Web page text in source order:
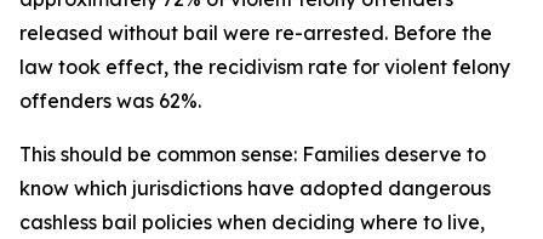
released without bail were re-arrested. Before the
law took effect, the recidivism rate for violent felony
offenders was 62%.
This should be common sense: Families deserve to
know which jurisdictions have adopted dangerous
cashless bail policies when deciding where to live,